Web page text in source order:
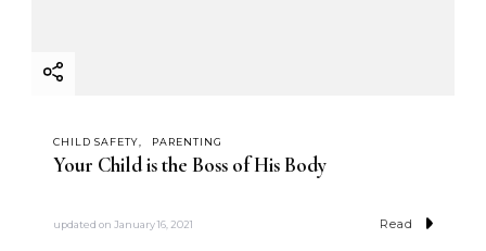
CHILD SAFETY PARENTING
Your Child is the Boss of His Body
updated on January 16, 2021 Read